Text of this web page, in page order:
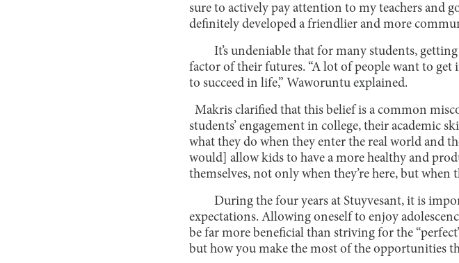
sure to actively pay attention to my teachers and
definitely developed a friendlier and more
It’s undeniable that for many students,
factor of their futures. “A lot of people want to get
to succeed in life,” Waworuntu explained.
Makris clarified that this belief is a common
students’ engagement in college, their academic
what they do when they enter the real world and
would] allow kids to have a more healthy and
themselves, not only when they’re here, but when
During the four years at Stuyvesant, it is
expectations. Allowing oneself to enjoy
be far more beneficial than striving for the
but how you make the most of the opportunities